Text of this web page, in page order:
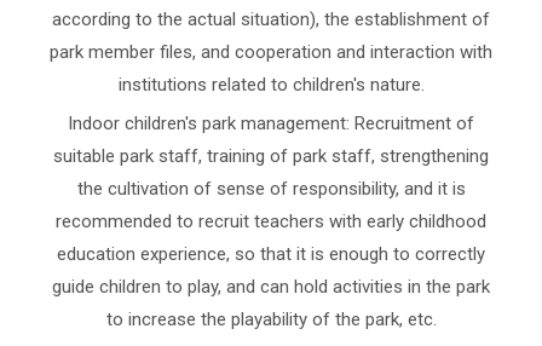
according to the actual situation), the establishment of
park member files, and cooperation and interaction with
institutions related to children's nature.
Indoor children's park management: Recruitment of
suitable park staff, training of park staff, strengthening
the cultivation of sense of responsibility, and it is
recommended to recruit teachers with early childhood
education experience, so that it is enough to correctly
guide children to play, and can hold activities in the park
to increase the playability of the park, etc.